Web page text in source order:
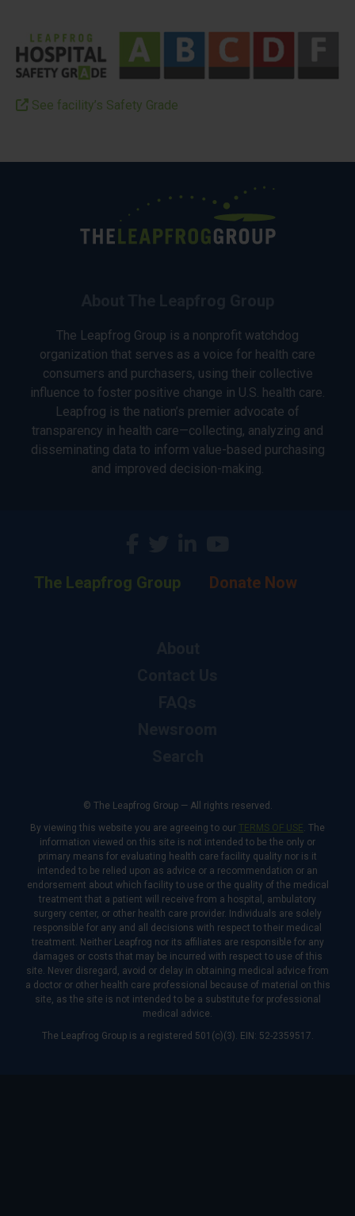
See facility’s Safety Grade
The Leapfrog Group is a nonprofit watchdog
organization that serves as a voice for health care
consumers and purchasers, using their collective
influence to foster positive change in U.S. health care.
Leapfrog is the nation’s premier advocate of
transparency in health care—collecting, analyzing and
disseminating data to inform value-based purchasing
and improved decision-making.
The Leapfrog Group Donate Now
© The Leapfrog Group — All rights reserved.
By viewing this website you are agreeing to our TERMS OF USE. The
information viewed on this site is not intended to be the only or
primary means for evaluating health care facility quality nor is it
intended to be relied upon as advice or a recommendation or an
endorsement about which facility to use or the quality of the medical
treatment that a patient will receive from a hospital, ambulatory
surgery center, or other health care provider. Individuals are solely
responsible for any and all decisions with respect to their medical
treatment. Neither Leapfrog nor its affiliates are responsible for any
damages or costs that may be incurred with respect to use of this
site. Never disregard, avoid or delay in obtaining medical advice from
a doctor or other health care professional because of material on this
site, as the site is not intended to be a substitute for professional
medical advice.
The Leapfrog Group is a registered 501(c)(3). EIN: 52-2359517.